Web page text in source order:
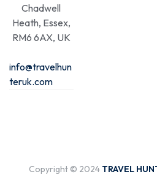
Chadwell
Heath, Essex,
RM6 6AX, UK
info@travelhun
teruk.com
Copyright © 2024 TRAVEL